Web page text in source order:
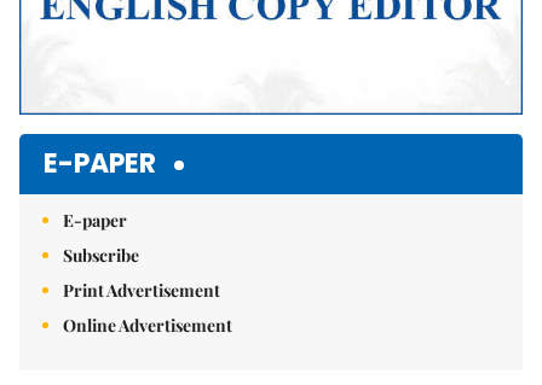
E-PAPER
E-paper
Subscribe
Print Advertisement
Online Advertisement